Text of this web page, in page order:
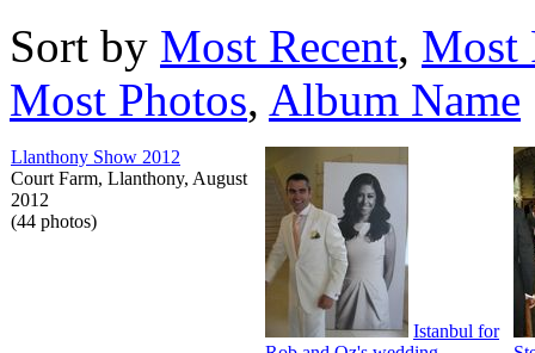
Sort by Most Recent, Most
Most Photos, Album Name
Llanthony Show 2012
Court Farm, Llanthony, August
2012
(44 photos)
Istanbul for